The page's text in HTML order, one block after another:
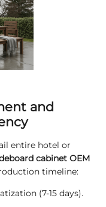
and
entire hotel or
cabinet OEM
timeline:
(7‑15 days).